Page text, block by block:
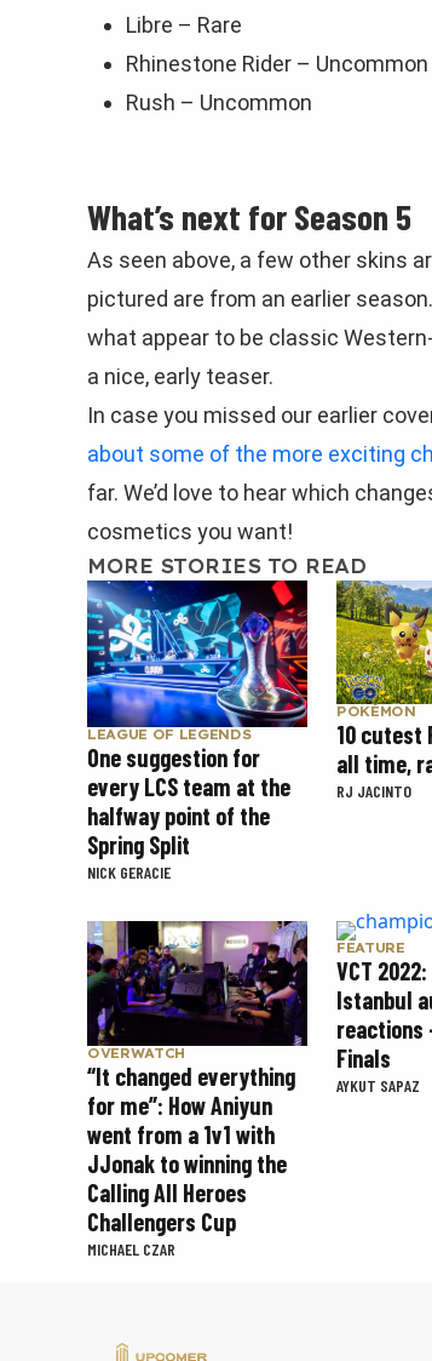
Libre – Rare
Rhinestone Rider – Uncommon
Rush – Uncommon
What’s next for Season 5
As seen above, a few other skins
pictured are from an earlier
what appear to be classic
a nice, early teaser.
In case you missed our earlier
about some of the more exciting
far. We’d love to hear which
cosmetics you want!
MORE STORIES TO READ
LEAGUE OF LEGENDS
One suggestion for
every LCS team at the
halfway point of the
Spring Split
NICK GERACIE
POKÉMON
10 cutest
all time,
RJ JACINTO
OVERWATCH
“It changed everything
for me”: How Aniyun
went from a 1v1 with
JJonak to winning the
Calling All Heroes
Challengers Cup
MICHAEL CZAR
FEATURE
VCT
Istanbul
reactions
Finals
AYKUT SAPAZ